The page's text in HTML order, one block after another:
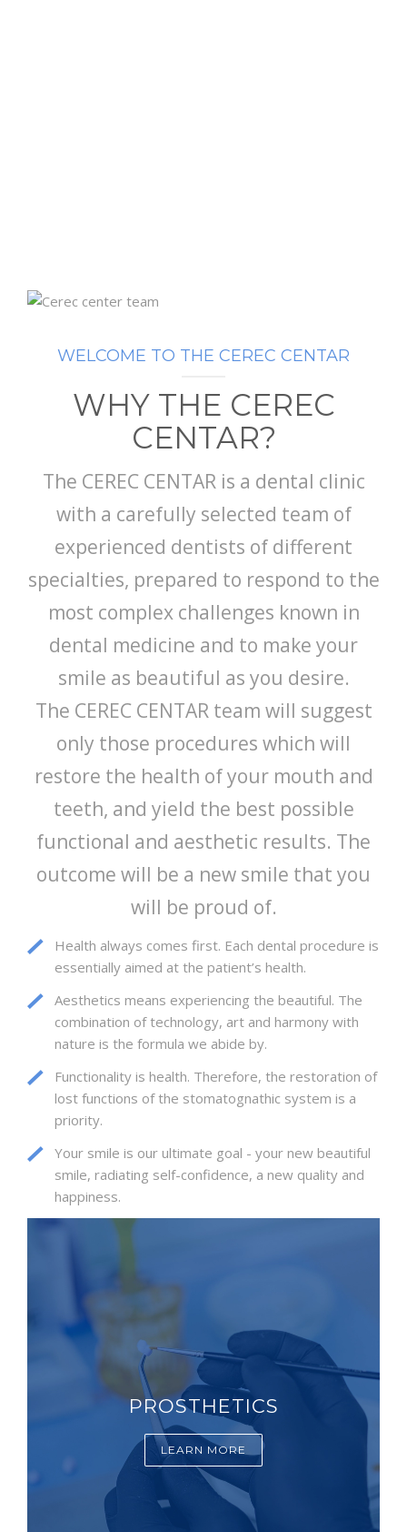
WELCOME TO THE CEREC CENTAR
WHY THE CEREC
CENTAR?
The CEREC CENTAR is a dental clinic
with a carefully selected team of
experienced dentists of different
specialties, prepared to respond to the
most complex challenges known in
dental medicine and to make your
smile as beautiful as you desire.
The CEREC CENTAR team will suggest
only those procedures which will
restore the health of your mouth and
teeth, and yield the best possible
functional and aesthetic results. The
outcome will be a new smile that you
will be proud of.
Health always comes first. Each dental procedure is
essentially aimed at the patient’s health.
Aesthetics means experiencing the beautiful. The
combination of technology, art and harmony with
nature is the formula we abide by.
Functionality is health. Therefore, the restoration of
lost functions of the stomatognathic system is a
priority.
Your smile is our ultimate goal - your new beautiful
smile, radiating self-confidence, a new quality and
happiness.
PROSTHETICS
LEARN MORE